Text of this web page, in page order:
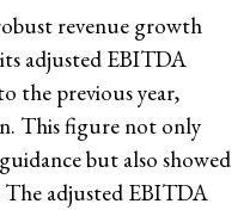
revenue growth
adjusted EBITDA
the previous year,
This figure not only
but also showed
adjusted EBITDA